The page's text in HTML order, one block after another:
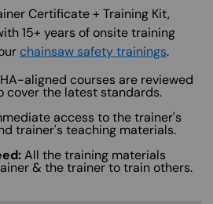
of SF)
Certificate + Training Kit,
15+ years of onsite training
chainsaw safety trainings.
aligned courses are reviewed
cover the latest standards.
access to the trainer's
trainer's teaching materials.
All the training materials
& the trainer to train others.